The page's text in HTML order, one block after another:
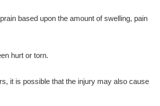
based upon the amount of swelling, pain
hurt or torn.
it is possible that the injury may also cause